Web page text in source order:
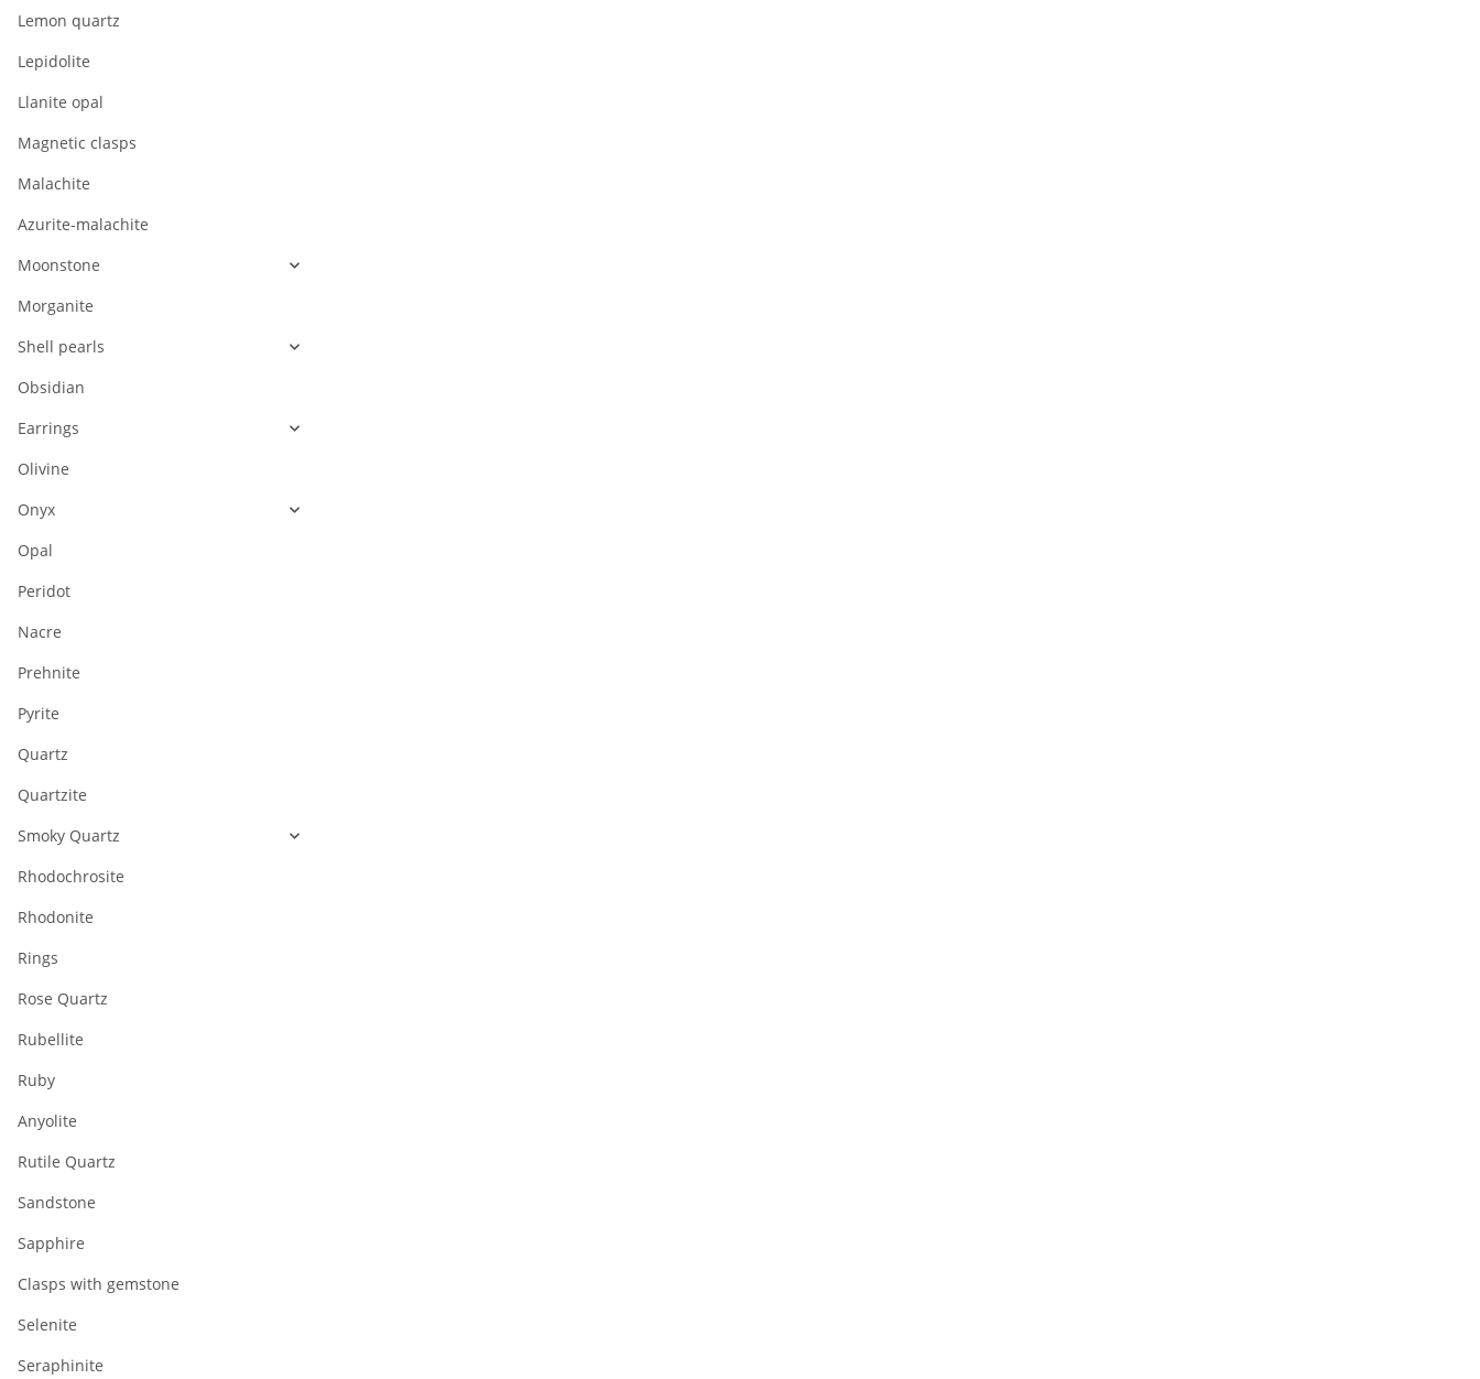
Lemon quartz
Lepidolite
Llanite opal
Magnetic clasps
Malachite
Azurite-malachite
Moonstone
Morganite
Shell pearls
Obsidian
Earrings
Olivine
Onyx
Opal
Peridot
Nacre
Prehnite
Pyrite
Quartz
Quartzite
Smoky Quartz
Rhodochrosite
Rhodonite
Rings
Rose Quartz
Rubellite
Ruby
Anyolite
Rutile Quartz
Sandstone
Sapphire
Clasps with gemstone
Selenite
Seraphinite